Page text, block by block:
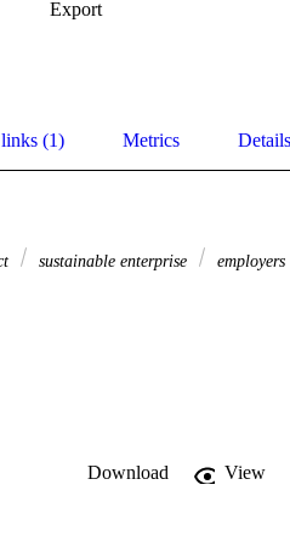
Export
(1) Metrics Details
sustainable enterprise
employers
Download
View